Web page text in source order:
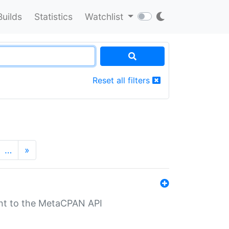
Statistics Watchlist
Reset all filters
… »
to the MetaCPAN API